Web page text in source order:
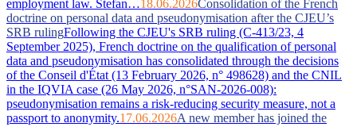
employment law. Stefan…18.06.2026Consolidation of the French
doctrine on personal data and pseudonymisation after the CJEU’s
SRB rulingFollowing the CJEU's SRB ruling (C-413/23, 4
September 2025), French doctrine on the qualification of personal
data and pseudonymisation has consolidated through the decisions
of the Conseil d'État (13 February 2026, n° 498628) and the CNIL
in the IQVIA case (26 May 2026, n°SAN-2026-008):
pseudonymisation remains a risk-reducing security measure, not a
passport to anonymity.17.06.2026A new member has joined the